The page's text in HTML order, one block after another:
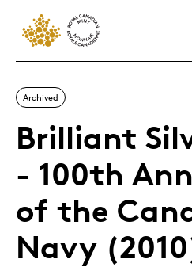
Archived
Brilliant
- 100th
of the
Navy